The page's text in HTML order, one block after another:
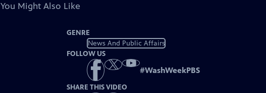
You Might Also Like
GENRE
News And Public Affairs
FOLLOW US
#WashWeekPBS
SHARE THIS VIDEO